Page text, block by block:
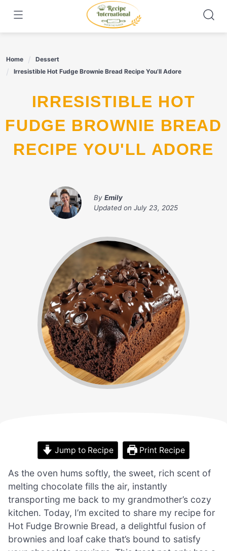
content
Home
Dessert
Irresistible Hot Fudge Brownie Bread Recipe You’ll Adore
IRRESISTIBLE HOT
FUDGE BROWNIE BREAD
RECIPE YOU'LL ADORE
By Emily
Updated on July 23, 2025
Jump to Recipe Print Recipe
As the oven hums softly, the sweet, rich scent of
melting chocolate fills the air, instantly
transporting me back to my grandmother’s cozy
kitchen. Today, I’m excited to share my recipe for
Hot Fudge Brownie Bread, a delightful fusion of
brownies and loaf cake that’s bound to satisfy